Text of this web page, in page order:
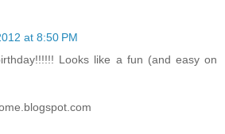
at 8:50 PM
Looks like a fun (and easy on